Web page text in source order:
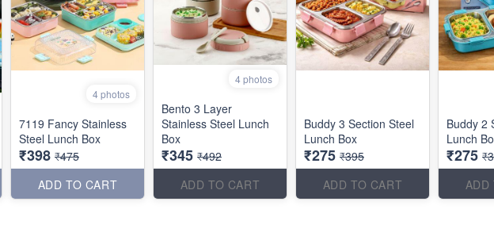
4 photos
7119 Fancy Stainless
Steel Lunch Box
₹398 ₹475
ADD TO CART
4 photos
Bento 3 Layer
Stainless Steel Lunch
Box
₹345 ₹492
ADD TO CART
Buddy 3 Section Steel
Lunch Box
₹275 ₹395
ADD TO CART
Buddy 2
Lunch
₹275
ADD